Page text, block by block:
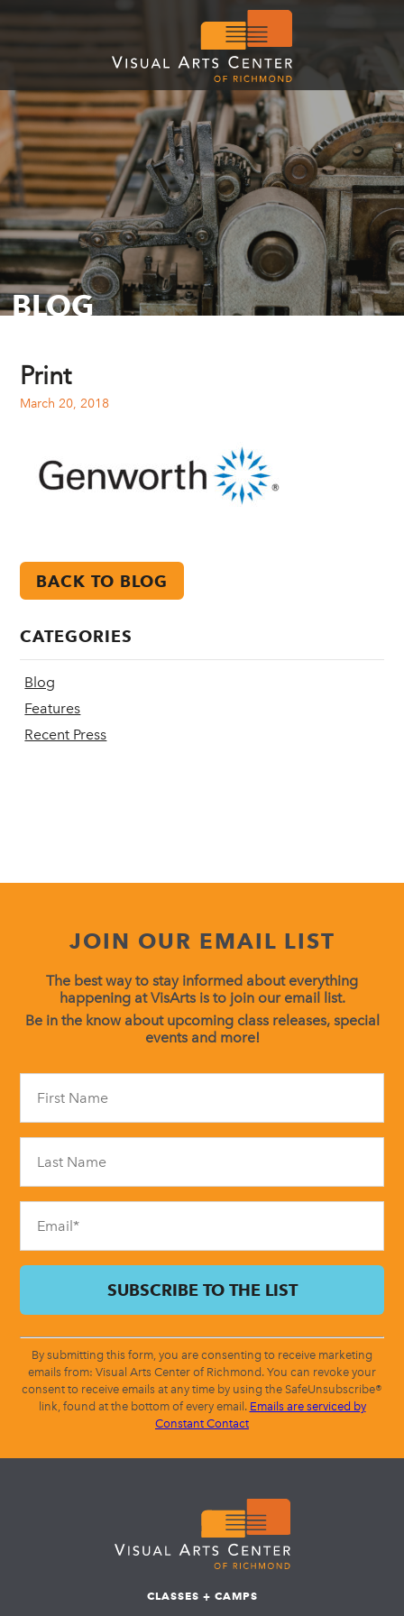
BLOG
Print
March 20, 2018
BACK TO BLOG
CATEGORIES
Blog
Features
Recent Press
JOIN OUR EMAIL LIST
The best way to stay informed about everything
happening at VisArts is to join our email list.
Be in the know about upcoming class releases, special
events and more!
field
blank.
By submitting this form, you are consenting to receive marketing
emails from: Visual Arts Center of Richmond. You can revoke your
consent to receive emails at any time by using the SafeUnsubscribe®
link, found at the bottom of every email. Emails are serviced by
Constant Contact
CLASSES + CAMPS